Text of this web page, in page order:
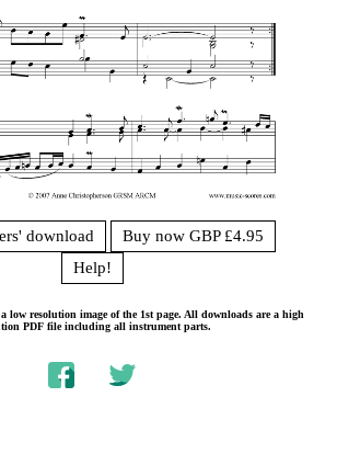
download
Buy now GBP £4.95
Help!
low resolution image of the 1st page. All downloads are a high
PDF file including all instrument parts.